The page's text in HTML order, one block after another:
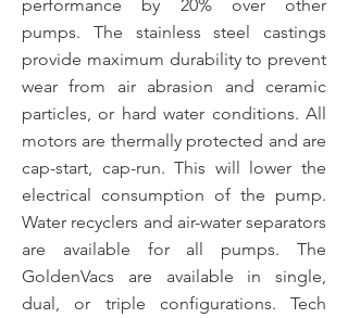
performance by 20% over other
pumps. The stainless steel castings
provide maximum durability to prevent
wear from air abrasion and ceramic
particles, or hard water conditions. All
motors are thermally protected and are
cap-start, cap-run. This will lower the
electrical consumption of the pump.
Water recyclers and air-water separators
are available for all pumps. The
GoldenVacs are available in single,
dual, or triple configurations. Tech